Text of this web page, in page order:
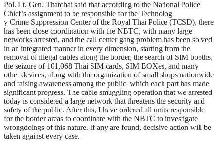
Pol. Lt. Gen. Thatchai said that according to the National Police
Chief’s assignment to be responsible for the Technolog
y Crime Suppression Center of the Royal Thai Police (TCSD), there
has been close coordination with the NBTC, with many large
networks arrested, and the call center gang problem has been solved
in an integrated manner in every dimension, starting from the
removal of illegal cables along the border, the search of SIM booths,
the seizure of 101,068 Thai SIM cards, SIM BOXes, and many
other devices, along with the organization of small shops nationwide
and raising awareness among the public, which each part has made
significant progress. The cable smuggling operation that we arrested
today is considered a large network that threatens the security and
safety of the public. After this, I have ordered all units responsible
for the border areas to coordinate with the NBTC to investigate
wrongdoings of this nature. If any are found, decisive action will be
taken against every case.